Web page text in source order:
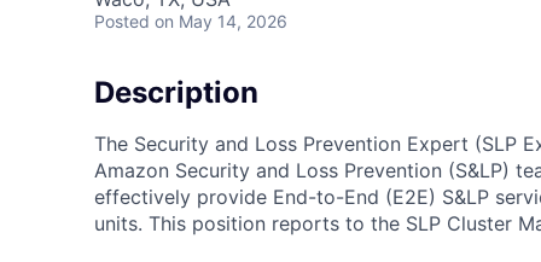
Posted on May 14, 2026
Description
The Security and Loss Prevention Expert (SLP
Amazon Security and Loss Prevention (S&LP)
effectively provide End-to-End (E2E) S&LP
units. This position reports to the SLP Cluster